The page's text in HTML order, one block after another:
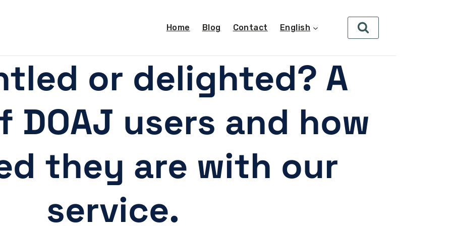
Home Blog Contact English
or delighted? A
DOAJ users and how
they are with our
service.